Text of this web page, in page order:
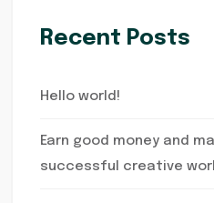
Recent Posts
Hello world!
Earn good money and
successful creative